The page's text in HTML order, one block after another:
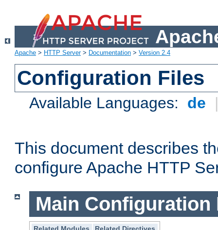
Apache > HTTP Server> Documentation > Version 2.4
Configuration Files
Available Languages: de
This document describes
configure Apache HTTP
Main Configuration
Related Modules
Related Directives